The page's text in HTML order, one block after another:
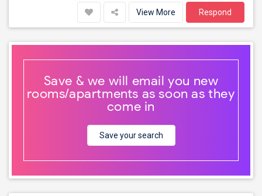
View More Respond
Save & we will email you new
rooms/apartments as soon as they
come in
Save your search